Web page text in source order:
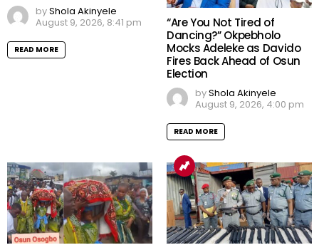
byShola Akinyele
August 9, 2026, 8:41 pm
READ MORE
“Are You Not Tired of
Dancing?” Okpebholo
Mocks Adeleke as Davido
Fires Back Ahead of Osun
Election
byShola Akinyele
August 9, 2026, 4:00 pm
READ MORE